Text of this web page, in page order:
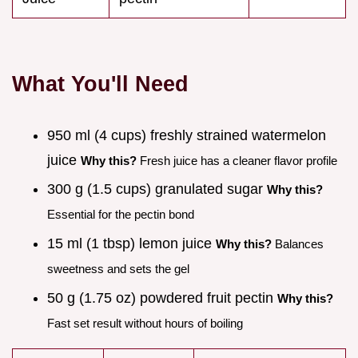
What You'll Need
950 ml (4 cups) freshly strained watermelon
juice Why this? Fresh juice has a cleaner flavor profile
300 g (1.5 cups) granulated sugar Why this?
Essential for the pectin bond
15 ml (1 tbsp) lemon juice Why this? Balances
sweetness and sets the gel
50 g (1.75 oz) powdered fruit pectin Why this?
Fast set result without hours of boiling